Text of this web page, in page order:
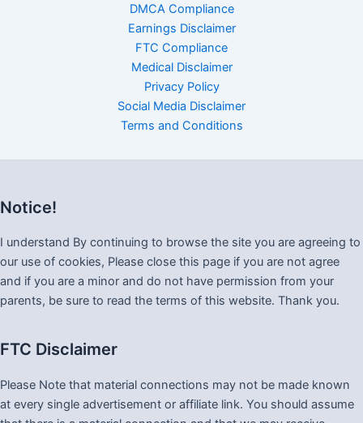
DMCA Compliance
Earnings Disclaimer
FTC Compliance
Medical Disclaimer
Privacy Policy
Social Media Disclaimer
Terms and Conditions
Notice!
I understand By continuing to browse the site you are agreeing to
our use of cookies, Please close this page if you are not agree
and if you are a minor and do not have permission from your
parents, be sure to read the terms of this website. Thank you.
FTC Disclaimer
Please Note that material connections may not be made known
at every single advertisement or affiliate link. You should assume